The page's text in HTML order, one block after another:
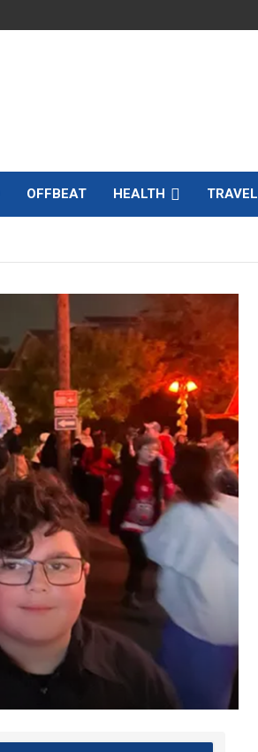
OFFBEAT HEALTH TRAVEL